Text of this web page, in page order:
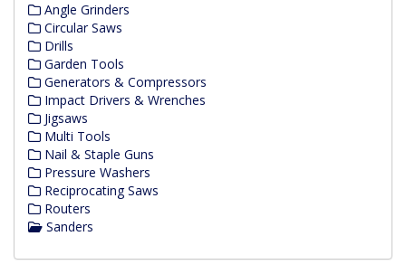
Angle Grinders
Circular Saws
Drills
Garden Tools
Generators & Compressors
Impact Drivers & Wrenches
Jigsaws
Multi Tools
Nail & Staple Guns
Pressure Washers
Reciprocating Saws
Routers
Sanders